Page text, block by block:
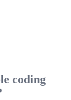
coding